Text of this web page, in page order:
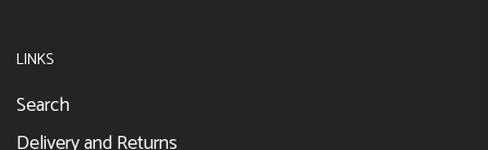
LINKS
Search
Delivery and Returns